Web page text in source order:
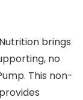
brings
no
This non-